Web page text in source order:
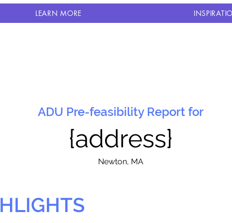
LEARN MORE
ADU Pre-feasibility Report for
{address}
Newton, MA